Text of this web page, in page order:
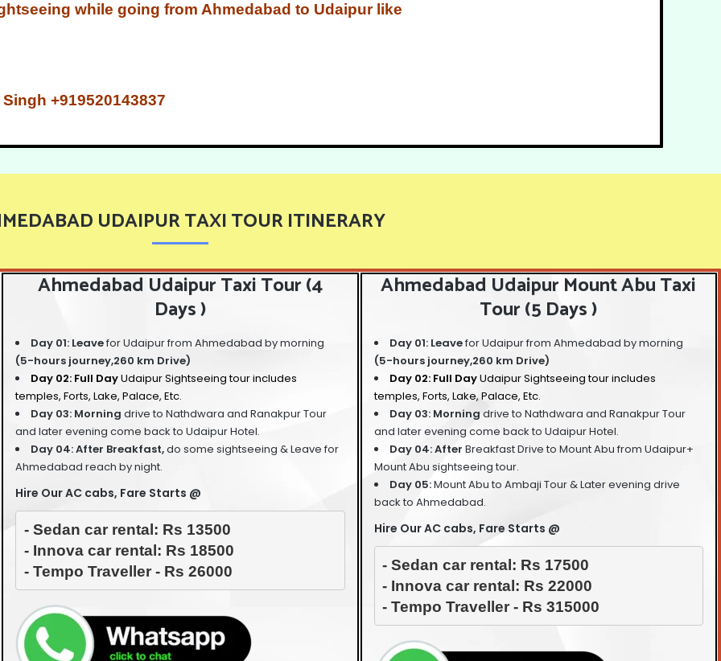
while going from Ahmedabad to Udaipur like
+919520143837
UDAIPUR TAXI TOUR ITINERARY
Ahmedabad Udaipur Taxi Tour (4
Days )
Day 01: Leavefor Udaipur from Ahmedabad by morning
(5-hours journey,260 km Drive)
Day 02: Full DayUdaipur Sightseeing tourincludes
temples, Forts, Lake, Palace, Etc.
Day 03: Morningdrive to Nathdwara and Ranakpur Tour
and later evening come back to Udaipur Hotel.
Day 04: After Breakfast,do some sightseeing &Leave for
Ahmedabad reach by night.
Hire Our AC cabs, Fare Starts @
- Sedan car rental: Rs 13500
- Innova car rental: Rs 18500
- Tempo Traveller - Rs 26000
Ahmedabad Udaipur Mount Abu Taxi
Tour (5 Days )
Day 01: Leavefor Udaipur from Ahmedabad by morning
(5-hours journey,260 km Drive)
Day 02: Full DayUdaipur Sightseeing tourincludes
temples, Forts, Lake, Palace, Etc.
Day 03: Morning drive to Nathdwara and Ranakpur Tour
and later evening come back to Udaipur Hotel.
Day 04: After Breakfast Drive to Mount Abu from Udaipur+
Mount Abu sightseeing tour.
Day 05:Mount Abu to Ambaji Tour & Later evening drive
back to Ahmedabad.
Hire Our AC cabs, Fare Starts @
- Sedan car rental: Rs 17500
- Innova car rental: Rs 22000
- Tempo Traveller - Rs 315000